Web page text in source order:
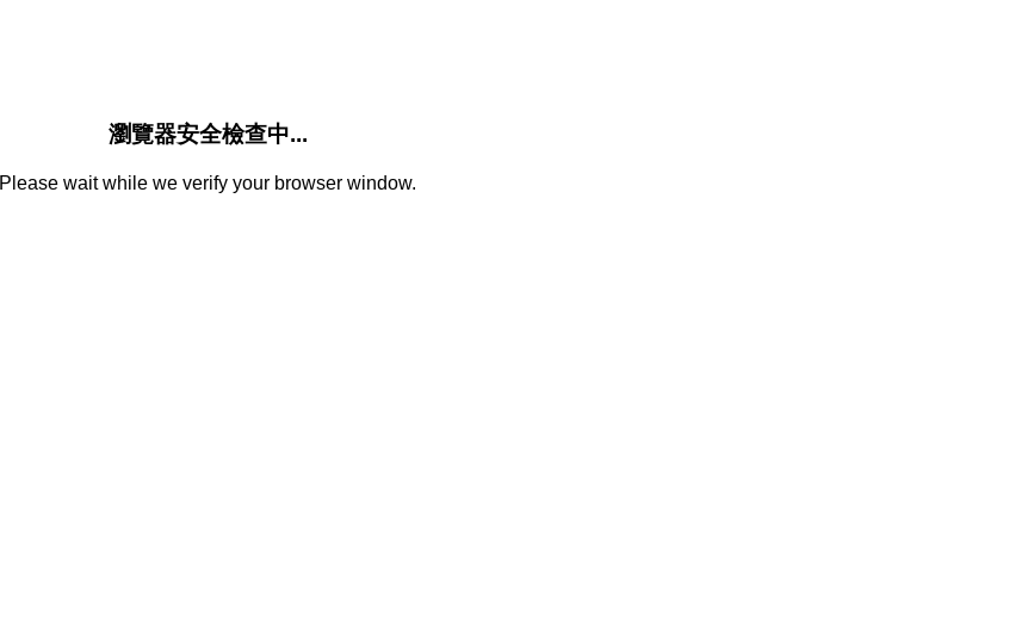
瀏覽器安全檢查中...
Please wait while we verify your browser window.